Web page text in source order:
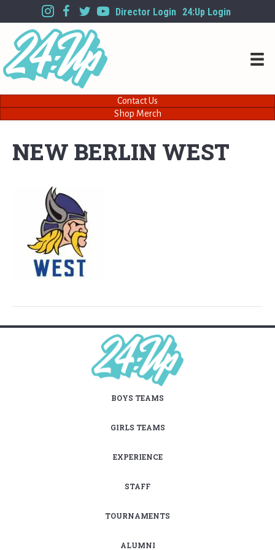
Director Login 24:Up Login
Contact Us
Shop Merch
NEW BERLIN WEST
BOYS TEAMS
GIRLS TEAMS
EXPERIENCE
STAFF
TOURNAMENTS
ALUMNI